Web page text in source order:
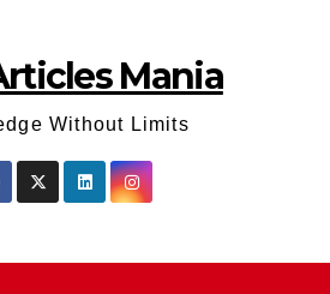
Mania
Without Limits